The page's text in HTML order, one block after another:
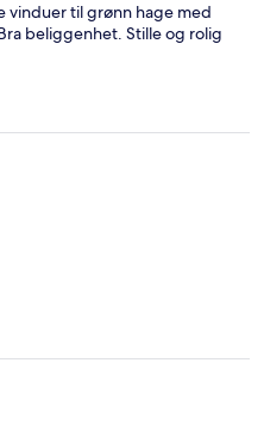
vinduer til grønn hage med
beliggenhet. Stille og rolig